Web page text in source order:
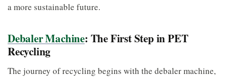
a more sustainable future.
Debaler Machine: The First Step in PET
Recycling
The journey of recycling begins with the debaler machine,